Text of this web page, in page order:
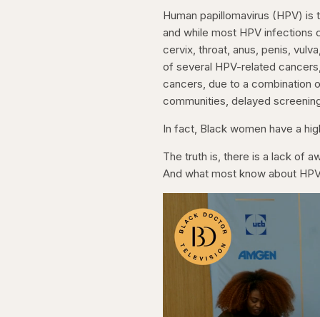
Human papillomavirus (HPV)
and while most HPV infections
cervix, throat, anus, penis,
of several HPV-related
cancers, due to a combination
communities, delayed
In fact, Black women have a
The truth is, there is a lack of
And what most know about